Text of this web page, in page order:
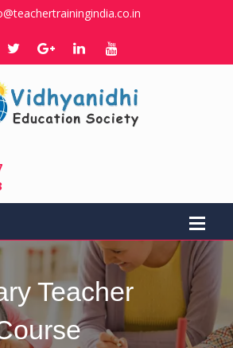
Teacher